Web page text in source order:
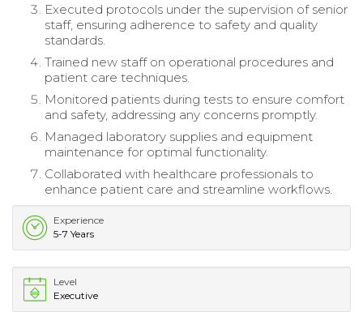
Executed protocols under the supervision of senior
staff, ensuring adherence to safety and quality
standards.
Trained new staff on operational procedures and
patient care techniques.
Monitored patients during tests to ensure comfort
and safety, addressing any concerns promptly.
Managed laboratory supplies and equipment
maintenance for optimal functionality.
Collaborated with healthcare professionals to
enhance patient care and streamline workflows.
Experience
5-7 Years
Level
Executive